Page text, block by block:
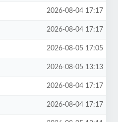
2026-08-04 17:17
2026-08-04 17:17
2026-08-05 17:05
2026-08-05 13:13
2026-08-04 17:17
2026-08-04 17:17